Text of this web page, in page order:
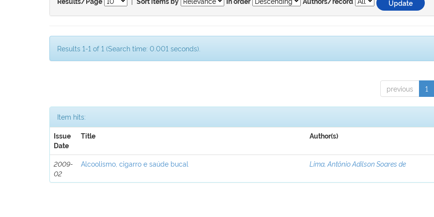
Results/Page Sort items by In order Authors/record
Results 1-1 of 1 (Search time: 0.001 seconds).
previous 1
Item hits:
Issue
Date
Title Author(s)
2009-
02
Alcoolismo, cigarro e saúde bucal Lima, Antônio Adilson Soares de